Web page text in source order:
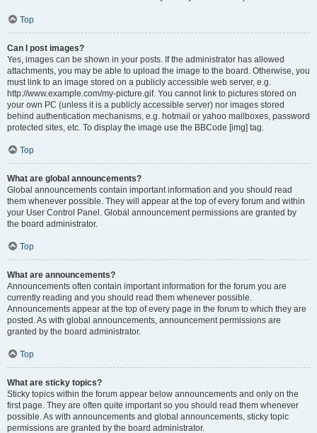
Top
Can I post images?
Yes, images can be shown in your posts. If the administrator has allowed
attachments, you may be able to upload the image to the board. Otherwise, you
must link to an image stored on a publicly accessible web server, e.g.
http://www.example.com/my-picture.gif. You cannot link to pictures stored on
your own PC (unless it is a publicly accessible server) nor images stored
behind authentication mechanisms, e.g. hotmail or yahoo mailboxes, password
protected sites, etc. To display the image use the BBCode [img] tag.
Top
What are global announcements?
Global announcements contain important information and you should read
them whenever possible. They will appear at the top of every forum and within
your User Control Panel. Global announcement permissions are granted by
the board administrator.
Top
What are announcements?
Announcements often contain important information for the forum you are
currently reading and you should read them whenever possible.
Announcements appear at the top of every page in the forum to which they are
posted. As with global announcements, announcement permissions are
granted by the board administrator.
Top
What are sticky topics?
Sticky topics within the forum appear below announcements and only on the
first page. They are often quite important so you should read them whenever
possible. As with announcements and global announcements, sticky topic
permissions are granted by the board administrator.